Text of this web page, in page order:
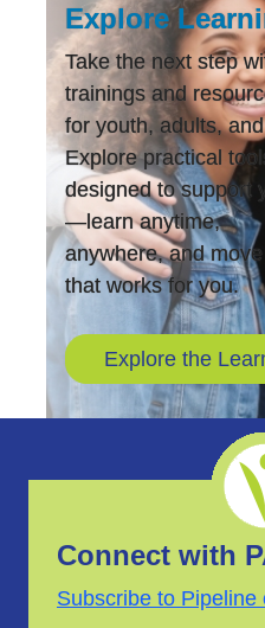
Explore
Take the next step
trainings and
for youth, adults,
Explore practical
designed to support
—learn anytime,
anywhere, and
that works for you.
Explore the
Connect with
Subscribe to Pipeline